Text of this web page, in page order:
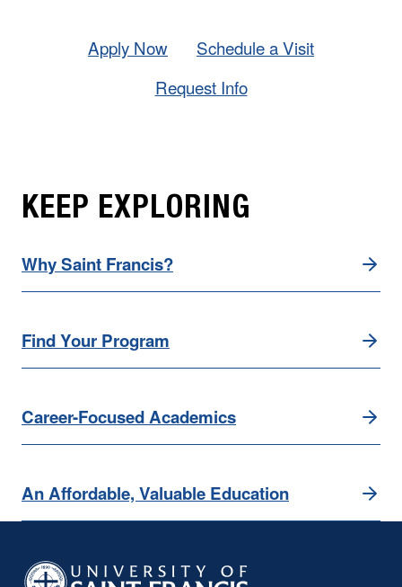
Apply Now
Schedule a Visit
Request Info
KEEP EXPLORING
Why Saint Francis?
Find Your Program
Career-Focused Academics
An Affordable, Valuable Education